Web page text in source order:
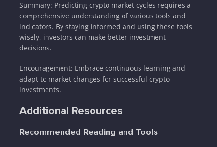
Summary: Predicting crypto market cycles requires a
comprehensive understanding of various tools and
indicators. By staying informed and using these tools
wisely, investors can make better investment
decisions.
Encouragement: Embrace continuous learning and
adapt to market changes for successful crypto
investments.
Additional Resources
Recommended Reading and Tools